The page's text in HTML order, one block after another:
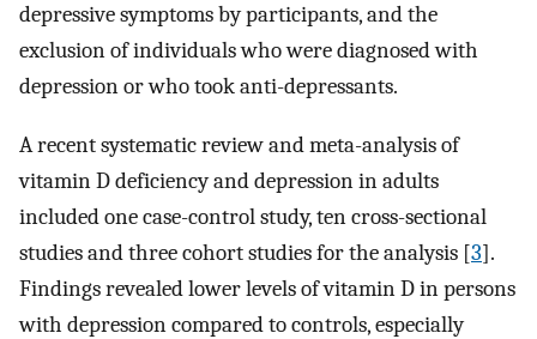
depressive symptoms by participants, and the
exclusion of individuals who were diagnosed with
depression or who took anti-depressants.
A recent systematic review and meta-analysis of
vitamin D deficiency and depression in adults
included one case-control study, ten cross-sectional
studies and three cohort studies for the analysis [3].
Findings revealed lower levels of vitamin D in persons
with depression compared to controls, especially